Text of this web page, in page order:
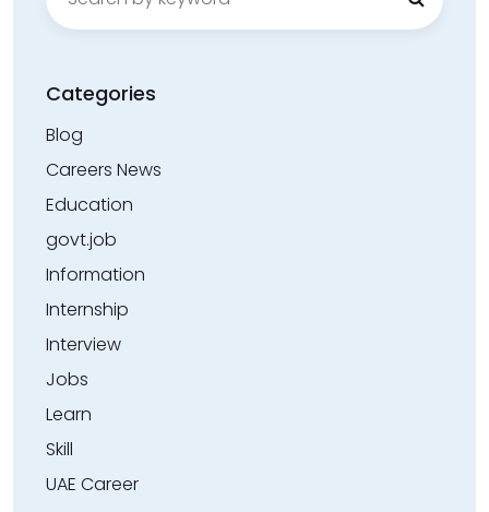
for:
Categories
Blog
Careers News
Education
govt.job
Information
Internship
Interview
Jobs
Learn
Skill
UAE Career